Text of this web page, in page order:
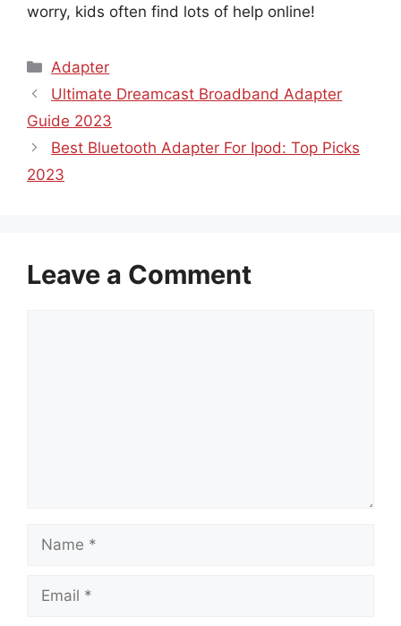
worry, kids often find lots of help online!
Categories
Adapter
Ultimate Dreamcast Broadband Adapter
Guide 2023
Best Bluetooth Adapter For Ipod: Top Picks
2023
Leave a Comment